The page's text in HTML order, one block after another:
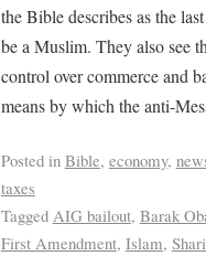
the Bible describes as the
be a Muslim. They also see
control over commerce and
means by which the anti-
Posted in Bible, economy,
taxes
Tagged AIG bailout, Barak
First Amendment, Islam,